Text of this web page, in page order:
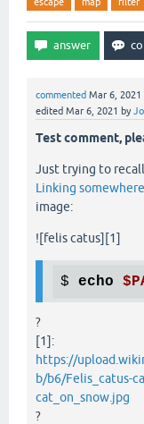
commented Mar 6, 2021
edited Mar 6, 2021 by
Test comment,
Just trying to recall
Linking somewhere
image:
![felis catus][1]
$ echo
?
[1]:
https://
b/b6/Felis_catus-
cat_on_snow.jpg
?